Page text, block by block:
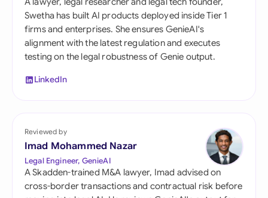
Swetha has built AI products deployed inside Tier 1
firms and enterprises. She ensures GenieAI's
alignment with the latest regulation and executes
testing on the legal robustness of Genie output.
LinkedIn
Reviewed by
Imad Mohammed Nazar
Legal Engineer, GenieAI
A Skadden-trained M&A lawyer, Imad advised on
cross-border transactions and contractual risk before